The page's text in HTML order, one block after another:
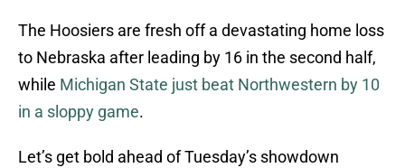
The Hoosiers are fresh off a devastating home loss
to Nebraska after leading by 16 in the second half,
while Michigan State just beat Northwestern by 10
in a sloppy game.
Let’s get bold ahead of Tuesday’s showdown